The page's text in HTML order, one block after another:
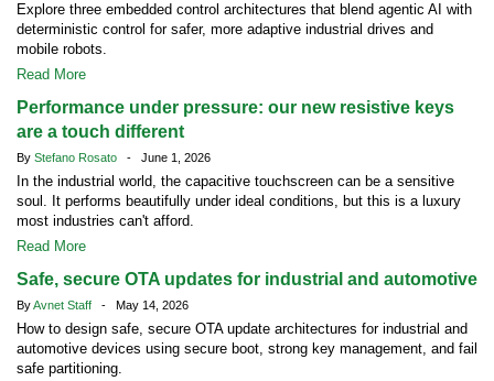
Explore three embedded control architectures that blend agentic AI with
deterministic control for safer, more adaptive industrial drives and
mobile robots.
Read More
Performance under pressure: our new resistive keys
are a touch different
By Stefano Rosato - June 1, 2026
In the industrial world, the capacitive touchscreen can be a sensitive
soul. It performs beautifully under ideal conditions, but this is a luxury
most industries can't afford.
Read More
Safe, secure OTA updates for industrial and automotive
ByAvnet Staff - May 14, 2026
How to design safe, secure OTA update architectures for industrial and
automotive devices using secure boot, strong key management, and fail
safe partitioning.